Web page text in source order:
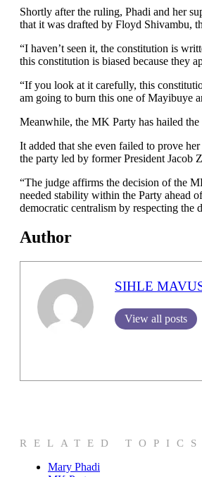
Shortly after the ruling, Phadi and her
that it was drafted by Floyd Shivambu,
“I haven’t seen it, the constitution is
this constitution is biased because they
“If you look at it carefully, this
am going to burn this one of Mayibuye
Meanwhile, the MK Party has hailed
It added that she even failed to prove
the party led by former President Jacob
“The judge affirms the decision of the
needed stability within the Party ahead
democratic centralism by respecting the
Author
SIHLE
View all posts
RELATED TOPICS
Mary Phadi